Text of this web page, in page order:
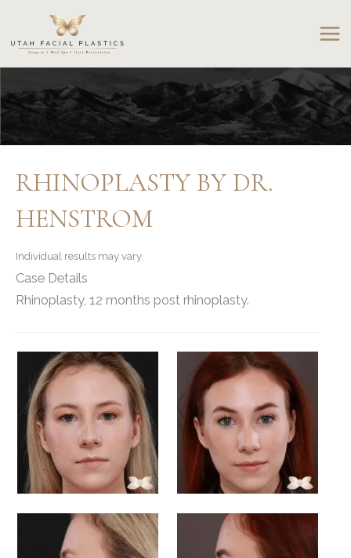
content
RHINOPLASTY BY DR.
HENSTROM
Individual results may vary.
Case Details
Rhinoplasty, 12 months post rhinoplasty.